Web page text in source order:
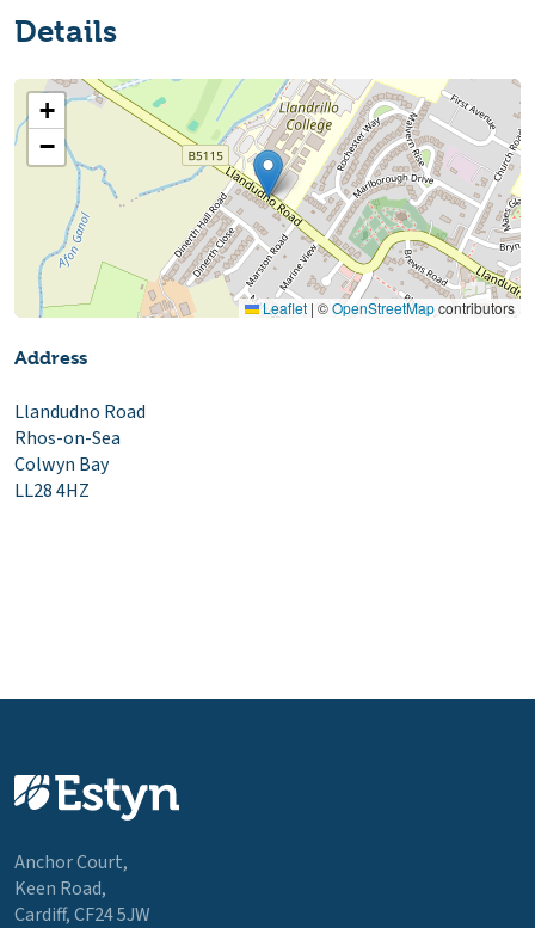
Details
+
−
Leaflet | ©OpenStreetMapcontributors
Address
Llandudno Road
Rhos-on-Sea
Colwyn Bay
LL28 4HZ
Anchor Court,
Keen Road,
Cardiff, CF24 5JW